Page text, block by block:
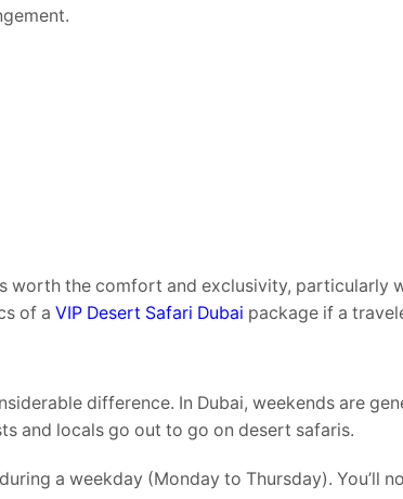
worth the comfort and exclusivity, particularly
of a VIP Desert Safari Dubai package if a
difference. In Dubai, weekends are
and locals go out to go on desert safaris.
a weekday (Monday to Thursday). You’ll